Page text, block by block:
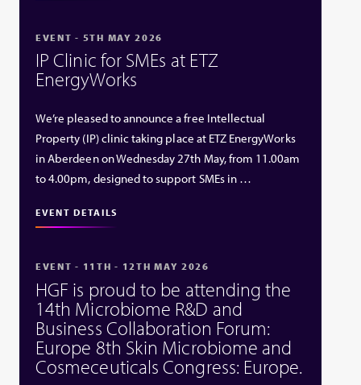
EVENT - 5TH MAY 2026
IP Clinic for SMEs at ETZ
EnergyWorks
We’re pleased to announce a free Intellectual
Property (IP) clinic taking place at ETZ EnergyWorks
in Aberdeen on Wednesday 27th May, from 11.00am
to 4.00pm, designed to support SMEs in …
EVENT DETAILS
EVENT - 11TH - 12TH MAY 2026
HGF is proud to be attending the
14th Microbiome R&D and
Business Collaboration Forum:
Europe 8th Skin Microbiome and
Cosmeceuticals Congress: Europe.